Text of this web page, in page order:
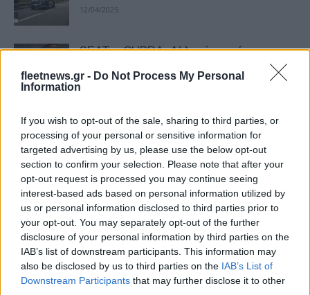
fleetnews.gr - Do Not Process My Personal
Information
If you wish to opt-out of the sale, sharing to third parties, or
processing of your personal or sensitive information for
targeted advertising by us, please use the below opt-out
section to confirm your selection. Please note that after your
opt-out request is processed you may continue seeing
interest-based ads based on personal information utilized by
us or personal information disclosed to third parties prior to
your opt-out. You may separately opt-out of the further
disclosure of your personal information by third parties on the
IAB’s list of downstream participants. This information may
also be disclosed by us to third parties on the IAB’s List of
Downstream Participants that may further disclose it to other
12/04/2025
SEAT – CUPRA: Αλλαγή ηγεσίας –
05/04/2025
CUPRA: «Πιο Trendy Μάρκα της
Χρονιάς»
12/03/2025
Nέο προωθητικό για όλα τα E-hybrid
CUPRA
28/01/2025
SEAT & CUPRA: Στο +7,5% οι
πωλήσεις το 2024